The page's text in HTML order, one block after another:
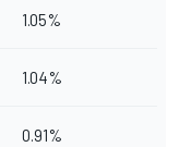
1.05%
1.04%
0.91%